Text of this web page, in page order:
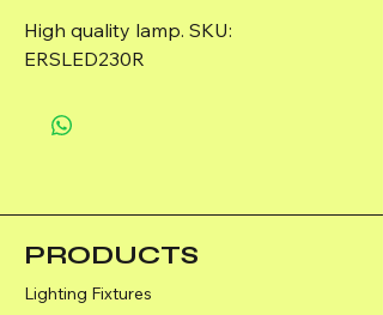
High quality lamp. SKU:
ERSLED230R
PRODUCTS
Lighting Fixtures